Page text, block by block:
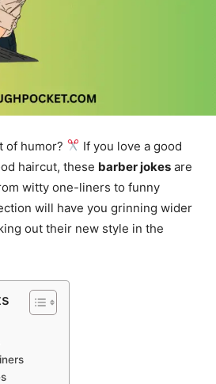
of humor?
If you love a good
haircut, these barber jokes are
witty one-liners to funny
will have you grinning wider
out their new style in the